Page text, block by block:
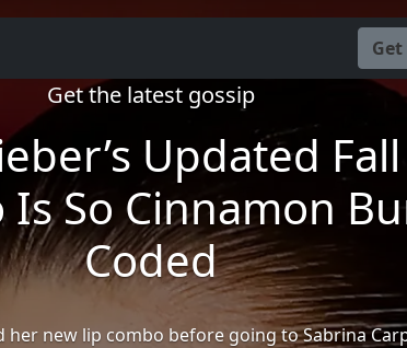
Get the latest gossip
Updated
Is So Cinnamon
Coded
her new lip combo before going to Sabrina